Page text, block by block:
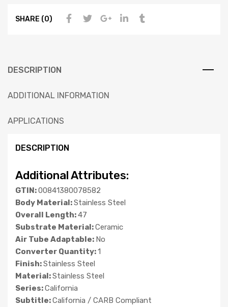
SHARE (0)
DESCRIPTION
ADDITIONAL INFORMATION
APPLICATIONS
DESCRIPTION
Additional Attributes:
GTIN:00841380078582
Body Material:Stainless Steel
Overall Length:47
Substrate Material:Ceramic
Air Tube Adaptable: No
Converter Quantity:1
Finish:Stainless Steel
Material:Stainless Steel
Series:California
Subtitle:California / CARB Compliant